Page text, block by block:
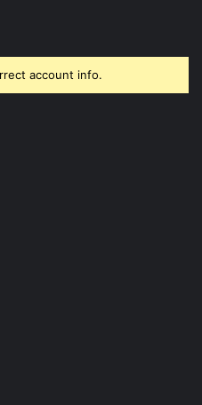
account info.